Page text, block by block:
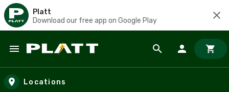
Platt
Download our free app on Google Play
Skip to main content
Locations